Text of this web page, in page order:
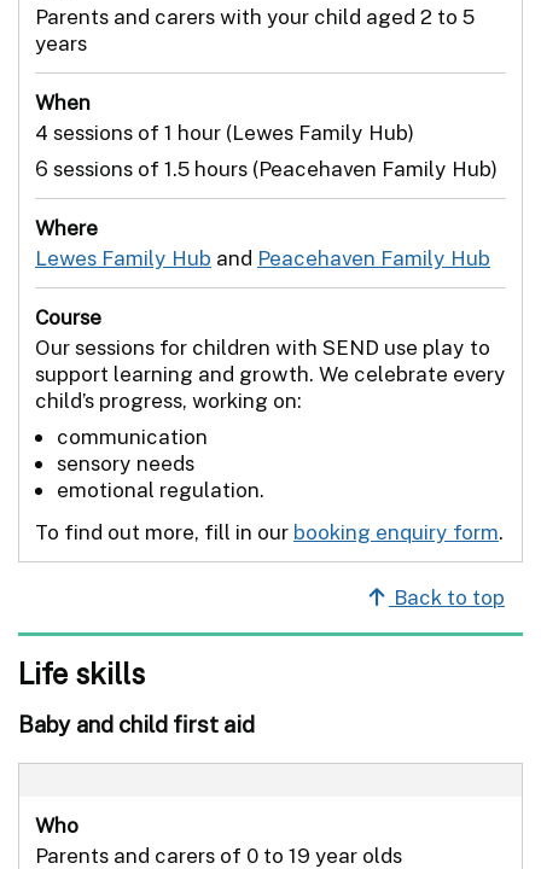
Parents and carers with your child aged 2 to 5
years
When
4 sessions of 1 hour (Lewes Family Hub)
6 sessions of 1.5 hours (Peacehaven Family Hub)
Where
Lewes Family Hub and Peacehaven Family Hub
Course
Our sessions for children with SEND use play to
support learning and growth. We celebrate every
child’s progress, working on:
communication
sensory needs
emotional regulation.
To find out more, fill in our booking enquiry form.
Back to top
Life skills
Baby and child first aid
Who
Parents and carers of 0 to 19 year olds